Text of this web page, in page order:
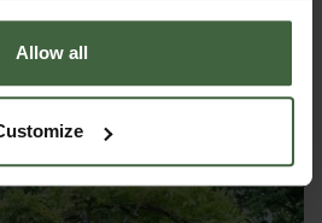
Allow all
ALSO LIKE